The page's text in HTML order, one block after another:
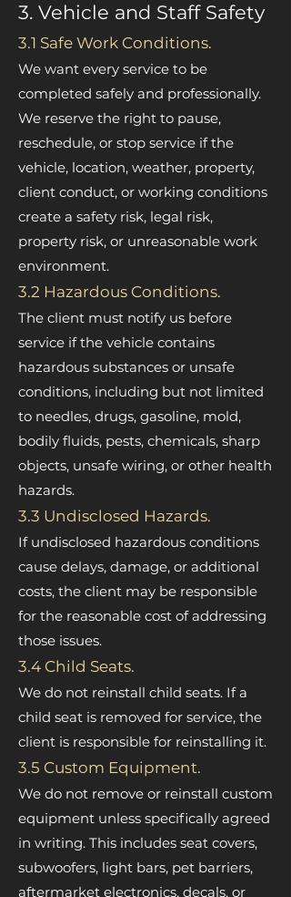
3. Vehicle and Staff Safety
3.1 Safe Work Conditions.
We want every service to be
completed safely and professionally.
We reserve the right to pause,
reschedule, or stop service if the
vehicle, location, weather, property,
client conduct, or working conditions
create a safety risk, legal risk,
property risk, or unreasonable work
environment.
3.2 Hazardous Conditions.
The client must notify us before
service if the vehicle contains
hazardous substances or unsafe
conditions, including but not limited
to needles, drugs, gasoline, mold,
bodily fluids, pests, chemicals, sharp
objects, unsafe wiring, or other health
hazards.
3.3 Undisclosed Hazards.
If undisclosed hazardous conditions
cause delays, damage, or additional
costs, the client may be responsible
for the reasonable cost of addressing
those issues.
3.4 Child Seats.
We do not reinstall child seats. If a
child seat is removed for service, the
client is responsible for reinstalling it.
3.5 Custom Equipment.
We do not remove or reinstall custom
equipment unless specifically agreed
in writing. This includes seat covers,
subwoofers, light bars, pet barriers,
aftermarket electronics, decals, or